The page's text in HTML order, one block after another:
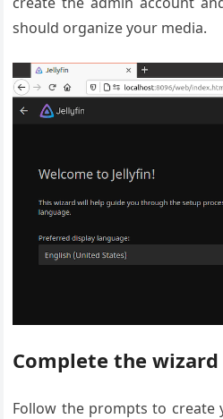
should organize your media.
Complete the wizard
Follow the prompts to create